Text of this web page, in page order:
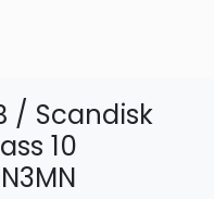
/ Scandisk
10